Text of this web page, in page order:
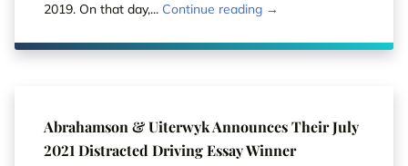
2019. On that day,... Continue reading →
Abrahamson & Uiterwyk Announces Their July
2021 Distracted Driving Essay Winner